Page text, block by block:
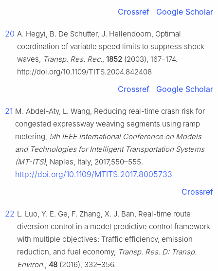
Crossref Google Scholar
20 A. Hegyi, B. De Schutter, J. Hellendoorn, Optimal
coordination of variable speed limits to suppress shock
waves, Transp. Res. Rec., 1852 (2003), 167–174.
http://doi.org/10.1109/TITS.2004.842408
Crossref Google Scholar
21 M. Abdel-Aty, L. Wang, Reducing real-time crash risk for
congested expressway weaving segments using ramp
metering, 5th IEEE International Conference on Models
and Technologies for Intelligent Transportation Systems
(MT-ITS), Naples, Italy, 2017,550–555.
http://doi.org/10.1109/MTITS.2017.8005733
Crossref
22 L. Luo, Y. E. Ge, F. Zhang, X. J. Ban, Real-time route
diversion control in a model predictive control framework
with multiple objectives: Traffic efficiency, emission
reduction, and fuel economy, Transp. Res. D: Transp.
Environ., 48 (2016), 332–356.